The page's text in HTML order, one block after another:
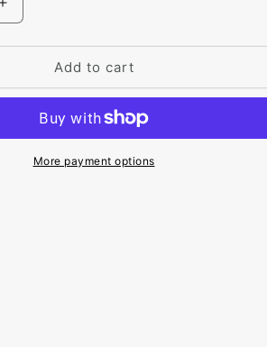
Increase
quantity
for
Paint
Ivory
Lustre
Add to cart
More payment options